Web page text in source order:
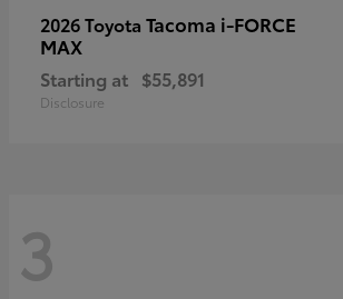
2026 Toyota Tacoma i-FORCE
MAX
Starting at $55,891
Disclosure
3